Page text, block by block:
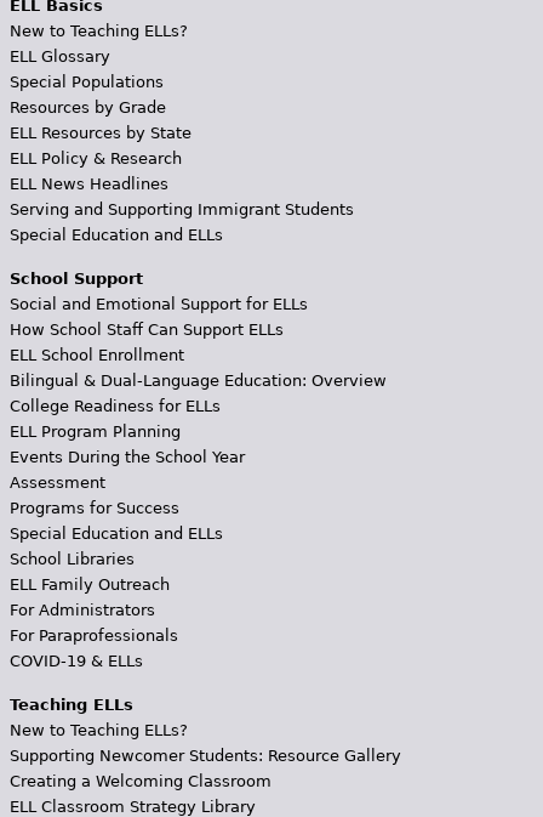
ELL Basics
New to Teaching ELLs?
ELL Glossary
Special Populations
Resources by Grade
ELL Resources by State
ELL Policy & Research
ELL News Headlines
Serving and Supporting Immigrant Students
Special Education and ELLs
School Support
Social and Emotional Support for ELLs
How School Staff Can Support ELLs
ELL School Enrollment
Bilingual & Dual-Language Education: Overview
College Readiness for ELLs
ELL Program Planning
Events During the School Year
Assessment
Programs for Success
Special Education and ELLs
School Libraries
ELL Family Outreach
For Administrators
For Paraprofessionals
COVID-19 & ELLs
Teaching ELLs
New to Teaching ELLs?
Supporting Newcomer Students: Resource Gallery
Creating a Welcoming Classroom
ELL Classroom Strategy Library